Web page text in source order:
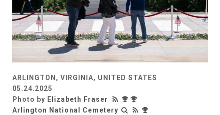
ARLINGTON, VIRGINIA, UNITED STATES
05.24.2025
Photo by Elizabeth Fraser
Arlington National Cemetery